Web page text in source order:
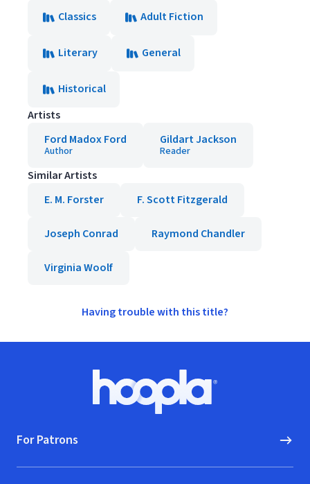
Classics
Adult Fiction
Literary General
Historical
Artists
Ford Madox Ford
Author
Gildart Jackson
Reader
Similar Artists
E. M. Forster
F. Scott Fitzgerald
Joseph Conrad Raymond Chandler
Virginia Woolf
Having trouble with this title?
Hoopla logo, Go to homepage
For Patrons